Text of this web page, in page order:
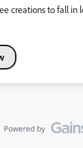
creations to fall in